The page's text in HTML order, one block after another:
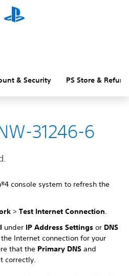
& Security PS Store &
31246-6
console system to refresh the
> Test Internet Connection
under IP Address Settings or DNS
Internet connection for your
that the Primary DNS and
correctly.